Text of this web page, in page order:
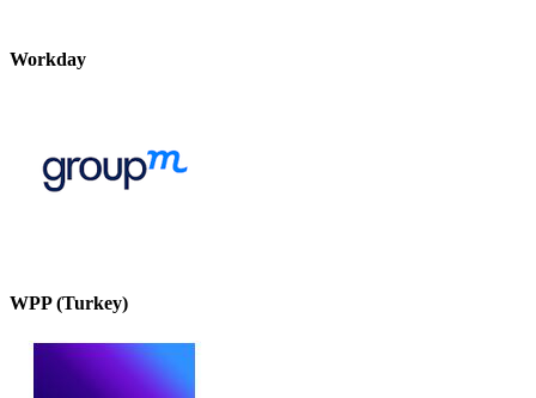
Workday
WPP (Turkey)